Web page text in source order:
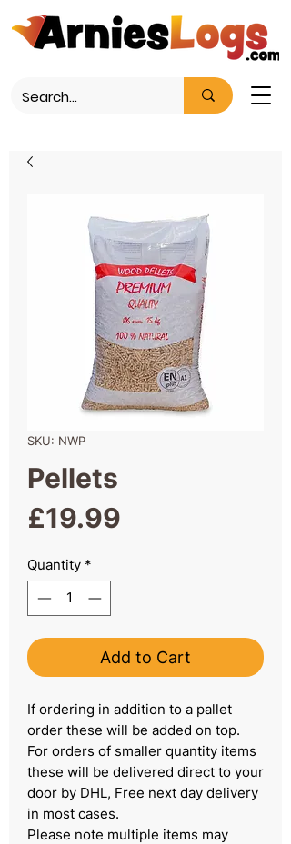
SKU: NWP
Pellets
£19.99
Quantity *
Add to Cart
If ordering in addition to a pallet
order these will be added on top.
For orders of smaller quantity items
these will be delivered direct to your
door by DHL, Free next day delivery
in most cases.
Please note multiple items may